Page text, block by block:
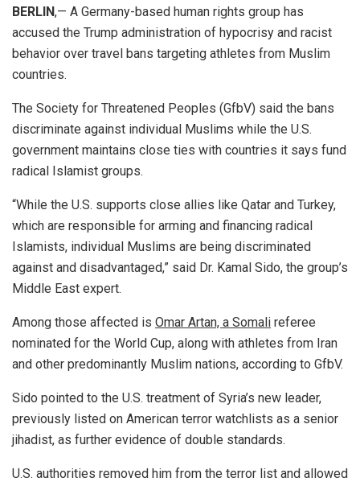
BERLIN,— A Germany-based human rights group has
accused the Trump administration of hypocrisy and racist
behavior over travel bans targeting athletes from Muslim
countries.
The Society for Threatened Peoples (GfbV) said the bans
discriminate against individual Muslims while the U.S.
government maintains close ties with countries it says fund
radical Islamist groups.
“While the U.S. supports close allies like Qatar and Turkey,
which are responsible for arming and financing radical
Islamists, individual Muslims are being discriminated
against and disadvantaged,” said Dr. Kamal Sido, the group’s
Middle East expert.
Among those affected is Omar Artan, a Somali referee
nominated for the World Cup, along with athletes from Iran
and other predominantly Muslim nations, according to GfbV.
Sido pointed to the U.S. treatment of Syria’s new leader,
previously listed on American terror watchlists as a senior
jihadist, as further evidence of double standards.
U.S. authorities removed him from the terror list and allowed